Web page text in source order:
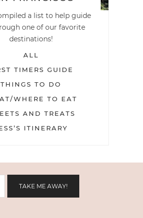
a list to help guide
one of our favorite
destinations!
ALL
TIMERS GUIDE
THINGS TO DO
WHERE TO EAT
AND TREATS
ITINERARY